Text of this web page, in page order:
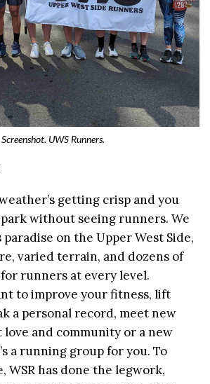
Screenshot. UWS Runners.
getting crisp and you
park without seeing runners. We
paradise on the Upper West Side,
varied terrain, and dozens of
runners at every level.
to improve your fitness, lift
a personal record, meet new
and community or a new
a running group for you. To
WSR has done the legwork,